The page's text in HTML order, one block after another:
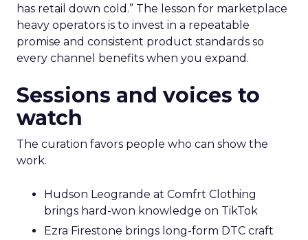
has retail down cold.” The lesson for marketplace
heavy operators is to invest in a repeatable
promise and consistent product standards so
every channel benefits when you expand.
Sessions and voices to
watch
The curation favors people who can show the
work.
Hudson Leogrande at Comfrt Clothing
brings hard-won knowledge on TikTok
Ezra Firestone brings long-form DTC craft